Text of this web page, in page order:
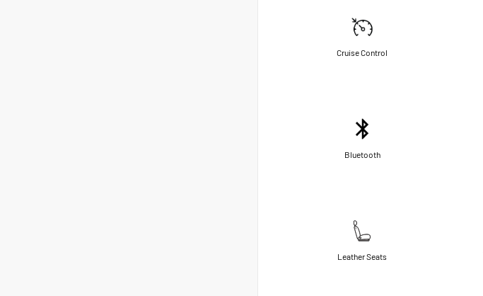
Cruise Control
Bluetooth
Leather Seats